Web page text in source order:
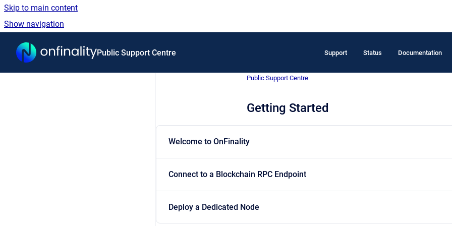
Skip to main content
Show navigation
Public Support Centre Support Status Documentation
Public Support Centre
Getting Started
Welcome to OnFinality
Connect to a Blockchain RPC Endpoint
Deploy a Dedicated Node